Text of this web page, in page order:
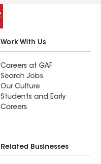
Work With Us
Careers at GAF
Search Jobs
Our Culture
Students and Early
Careers
Related Businesses